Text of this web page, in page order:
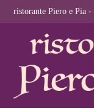
ristorante Piero e Pia